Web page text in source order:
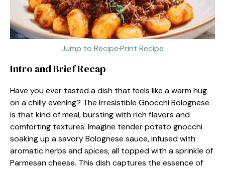
Jump to Recipe·Print Recipe
Intro and Brief Recap
Have you ever tasted a dish that feels like a warm hug
on a chilly evening? The Irresistible Gnocchi Bolognese
is that kind of meal, bursting with rich flavors and
comforting textures. Imagine tender potato gnocchi
soaking up a savory Bolognese sauce, infused with
aromatic herbs and spices, all topped with a sprinkle of
Parmesan cheese. This dish captures the essence of